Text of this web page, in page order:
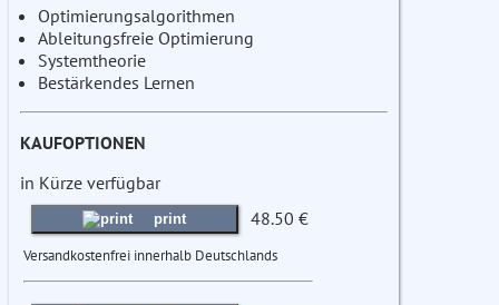
Optimierungsalgorithmen
Ableitungsfreie Optimierung
Systemtheorie
Bestärkendes Lernen
KAUFOPTIONEN
in Kürze verfügbar
print 48.50 €
Versandkostenfrei innerhalb Deutschlands